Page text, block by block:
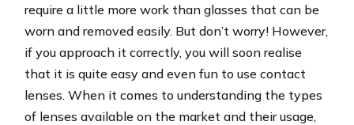
require a little more work than glasses that can be
worn and removed easily. But don’t worry! However,
if you approach it correctly, you will soon realise
that it is quite easy and even fun to use contact
lenses. When it comes to understanding the types
of lenses available on the market and their usage,